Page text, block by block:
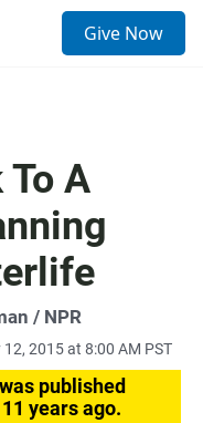
Give Now
A
/ NPR
2015 at 8:00 AM PST
published
years ago.